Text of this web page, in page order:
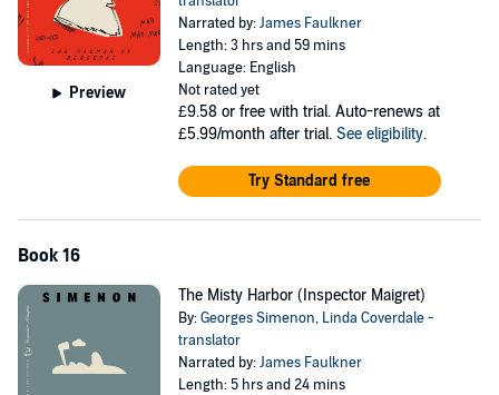
Preview
Narrated by:James Faulkner
Length: 3 hrs and 59 mins
Language: English
Not rated yet
£9.58 or free with trial. Auto-renews at
£5.99/month after trial. See eligibility.
Try Standard free
Book 16
The Misty Harbor (Inspector Maigret)
By:Georges Simenon, Linda Coverdale -
translator
Narrated by:James Faulkner
Length: 5 hrs and 24 mins